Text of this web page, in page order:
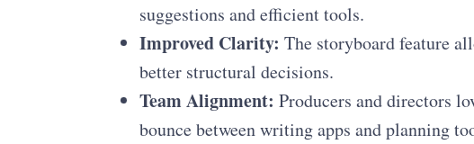
suggestions and efficient tools.
Improved Clarity: The storyboard feature
better structural decisions.
Team Alignment: Producers and directors
bounce between writing apps and planning